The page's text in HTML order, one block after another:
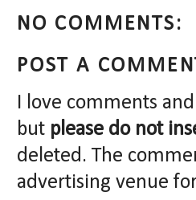
NO COMMENTS:
POST A
I love comments
but please do not
deleted. The
advertising venue